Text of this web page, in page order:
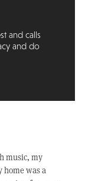
and calls
and do
music, my
home was a